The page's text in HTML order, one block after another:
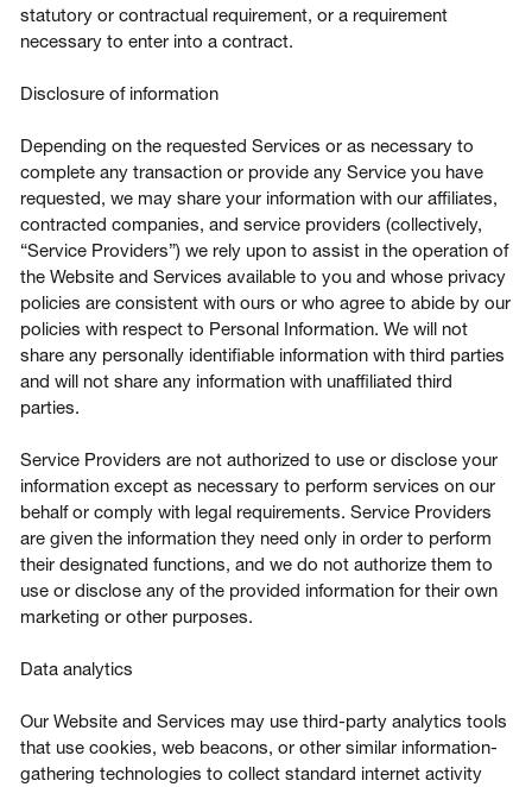
statutory or contractual requirement, or a requirement
necessary to enter into a contract.
Disclosure of information
Depending on the requested Services or as necessary to
complete any transaction or provide any Service you have
requested, we may share your information with our affiliates,
contracted companies, and service providers (collectively,
“Service Providers”) we rely upon to assist in the operation of
the Website and Services available to you and whose privacy
policies are consistent with ours or who agree to abide by our
policies with respect to Personal Information. We will not
share any personally identifiable information with third parties
and will not share any information with unaffiliated third
parties.
Service Providers are not authorized to use or disclose your
information except as necessary to perform services on our
behalf or comply with legal requirements. Service Providers
are given the information they need only in order to perform
their designated functions, and we do not authorize them to
use or disclose any of the provided information for their own
marketing or other purposes.
Data analytics
Our Website and Services may use third-party analytics tools
that use cookies, web beacons, or other similar information-
gathering technologies to collect standard internet activity